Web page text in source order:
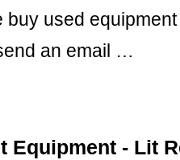
buy used
an email …
Equipment - Lit